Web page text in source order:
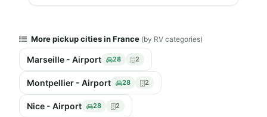
More pickup cities in France (by RV categories)
Marseille - Airport 28 2
Montpellier - Airport 28 2
Nice - Airport 28 2